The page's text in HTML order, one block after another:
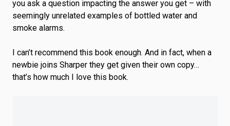
you ask a question impacting the answer you get – with
seemingly unrelated examples of bottled water and
smoke alarms.
I can’t recommend this book enough. And in fact, when a
newbie joins Sharper they get given their own copy…
that’s how much I love this book.